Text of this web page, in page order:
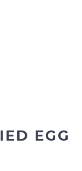
EGG